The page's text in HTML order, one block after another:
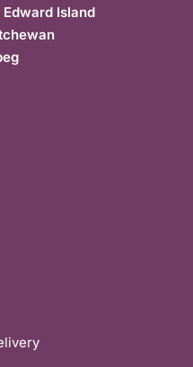
Island